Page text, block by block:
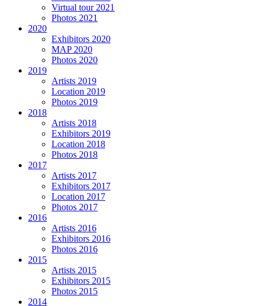
Virtual tour 2021
Photos 2021
2020
Exhibitors 2020
MAP 2020
Photos 2020
2019
Artists 2019
Location 2019
Photos 2019
2018
Artists 2018
Exhibitors 2019
Location 2018
Photos 2018
2017
Artists 2017
Exhibitors 2017
Location 2017
Photos 2017
2016
Artists 2016
Exhibitors 2016
Photos 2016
2015
Artists 2015
Exhibitors 2015
Photos 2015
2014